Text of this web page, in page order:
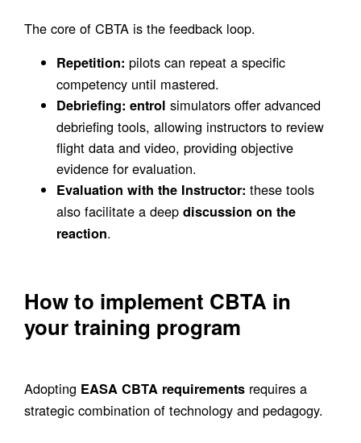
The core of CBTA is the feedback loop.
Repetition: pilots can repeat a specific
competency until mastered.
Debriefing: entrol simulators offer advanced
debriefing tools, allowing instructors to review
flight data and video, providing objective
evidence for evaluation.
Evaluation with the Instructor: these tools
also facilitate a deepdiscussion on the
reaction.
How to implement CBTA in
your training program
Adopting EASA CBTA requirements requires a
strategic combination of technology and pedagogy.